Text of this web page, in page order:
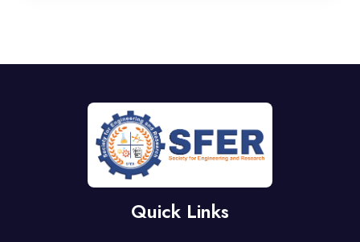
Quick Links